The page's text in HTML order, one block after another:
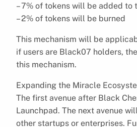
– 7% of tokens will be added
– 2% of tokens will be burned
This mechanism will be
if users are Black07 holders,
this mechanism.
Expanding the Miracle
The first avenue after Black
Launchpad. The next avenue
other startups or enterprises.